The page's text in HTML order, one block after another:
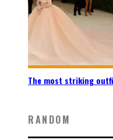
The most striking
RANDOM